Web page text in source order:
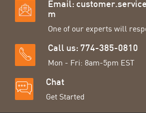
Email:
m
One of our experts will
Call us: 774-385-0810
Mon - Fri: 8am-5pm EST
Chat
Get Started